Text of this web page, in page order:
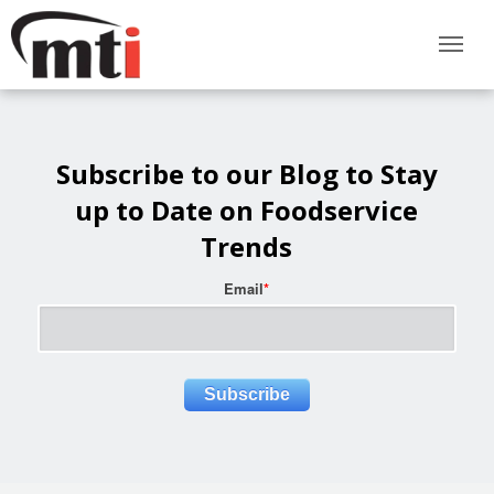
Subscribe to our Blog to Stay
up to Date on Foodservice
Trends
Email*